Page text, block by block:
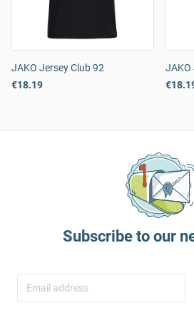
JAKO Jersey Club 92
€18.19
JAKO
Subscribe to our